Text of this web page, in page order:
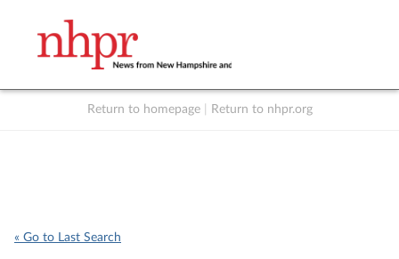
Return to homepage Return to nhpr.org
« Go to Last Search